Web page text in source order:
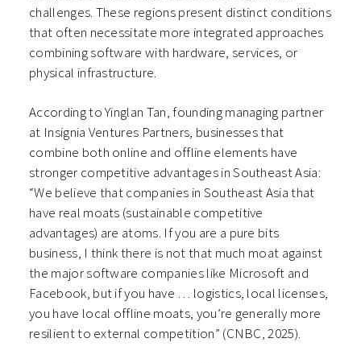
challenges. These regions present distinct conditions
that often necessitate more integrated approaches
combining software with hardware, services, or
physical infrastructure.
According to Yinglan Tan, founding managing partner
at Insignia Ventures Partners, businesses that
combine both online and offline elements have
stronger competitive advantages in Southeast Asia:
“We believe that companies in Southeast Asia that
have real moats (sustainable competitive
advantages) are atoms. If you are a pure bits
business, I think there is not that much moat against
the major software companies like Microsoft and
Facebook, but if you have … logistics, local licenses,
you have local offline moats, you’re generally more
resilient to external competition” (CNBC, 2025).